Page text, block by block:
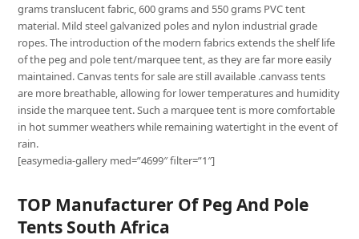
grams translucent fabric, 600 grams and 550 grams PVC tent
material. Mild steel galvanized poles and nylon industrial grade
ropes. The introduction of the modern fabrics extends the shelf life
of the peg and pole tent/marquee tent, as they are far more easily
maintained. Canvas tents for sale are still available .canvass tents
are more breathable, allowing for lower temperatures and humidity
inside the marquee tent. Such a marquee tent is more comfortable
in hot summer weathers while remaining watertight in the event of
rain.
[easymedia-gallery med=”4699″ filter=”1″]
TOP Manufacturer Of Peg And Pole
Tents South Africa